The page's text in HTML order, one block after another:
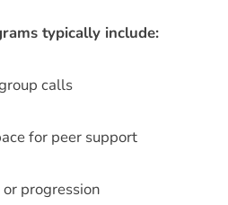
typically include:
calls
for peer support
progression